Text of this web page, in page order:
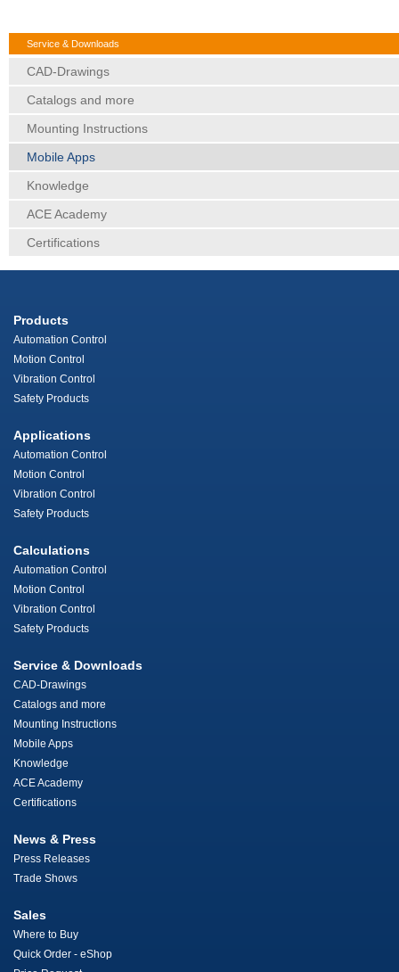
Service & Downloads
CAD-Drawings
Catalogs and more
Mounting Instructions
Mobile Apps
Knowledge
ACE Academy
Certifications
Products
Automation Control
Motion Control
Vibration Control
Safety Products
Applications
Automation Control
Motion Control
Vibration Control
Safety Products
Calculations
Automation Control
Motion Control
Vibration Control
Safety Products
Service & Downloads
CAD-Drawings
Catalogs and more
Mounting Instructions
Mobile Apps
Knowledge
ACE Academy
Certifications
News & Press
Press Releases
Trade Shows
Sales
Where to Buy
Quick Order - eShop